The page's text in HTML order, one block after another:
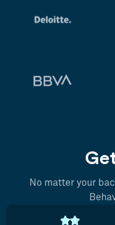
No matter your